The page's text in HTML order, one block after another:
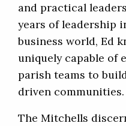
and practical
years of leadership
business world, Ed
uniquely capable of
parish teams to
driven communities.
The Mitchells